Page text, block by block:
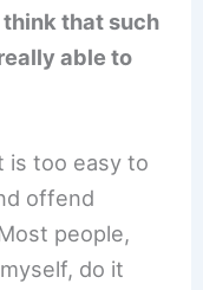
think that such
able to
is too easy to
offend
people,
do it